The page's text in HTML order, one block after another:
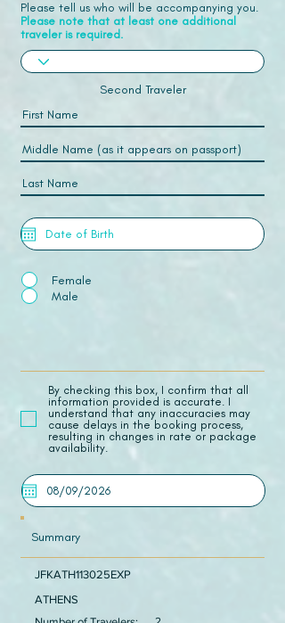
Please tell us who will be accompanying you.
Please note that at least one additional
traveler is required.
Second Traveler
Female
Male
​By checking this box, I confirm that all
information provided is accurate. I
understand that any inaccuracies may
cause delays in the booking process,
resulting in changes in rate or package
availability.
Summary
JFKATH113025EXP
ATHENS